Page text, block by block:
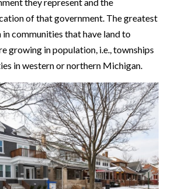
of that government. The greatest
in communities that have land to
growing in population, i.e., townships
in western or northern Michigan.